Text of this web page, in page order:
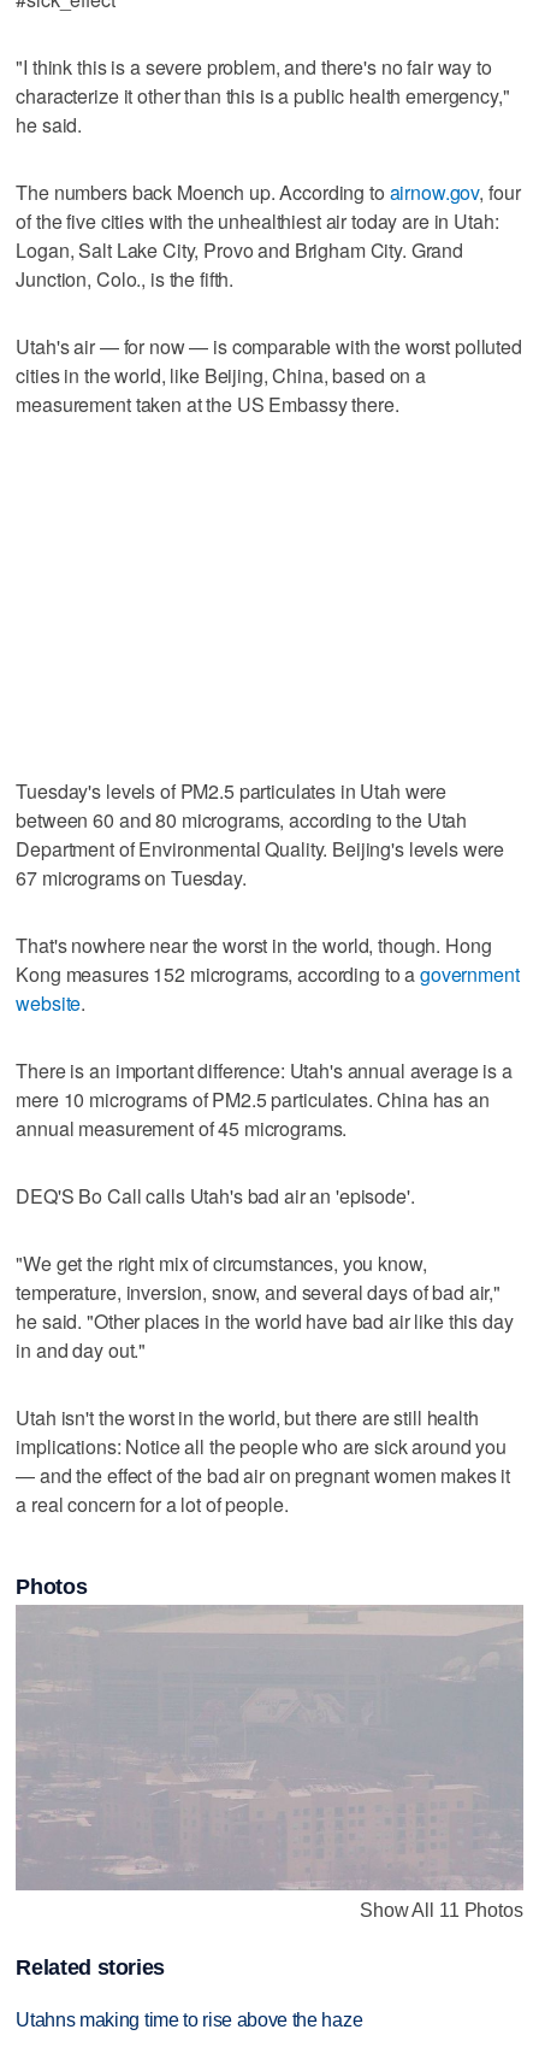
"I think this is a severe problem, and there's no fair way to
characterize it other than this is a public health emergency,"
he said.
The numbers back Moench up. According to airnow.gov, four
of the five cities with the unhealthiest air today are in Utah:
Logan, Salt Lake City, Provo and Brigham City. Grand
Junction, Colo., is the fifth.
Utah's air — for now — is comparable with the worst polluted
cities in the world, like Beijing, China, based on a
measurement taken at the US Embassy there.
Tuesday's levels of PM2.5 particulates in Utah were
between 60 and 80 micrograms, according to the Utah
Department of Environmental Quality. Beijing's levels were
67 micrograms on Tuesday.
That's nowhere near the worst in the world, though. Hong
Kong measures 152 micrograms, according to agovernment
website.
There is an important difference: Utah's annual average is a
mere 10 micrograms of PM2.5 particulates. China has an
annual measurement of 45 micrograms.
DEQ'S Bo Call calls Utah's bad air an 'episode'.
"We get the right mix of circumstances, you know,
temperature, inversion, snow, and several days of bad air,"
he said. "Other places in the world have bad air like this day
in and day out."
Utah isn't the worst in the world, but there are still health
implications: Notice all the people who are sick around you
— and the effect of the bad air on pregnant women makes it
a real concern for a lot of people.
Photos
Show All 11 Photos
Related stories
Utahns making time to rise above the haze